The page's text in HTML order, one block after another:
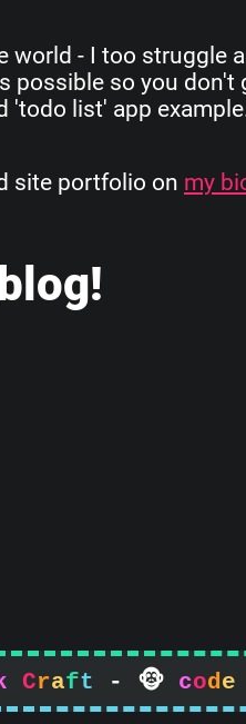
- I too struggle
possible so you
'todo list' app
site portfolio on my
Craft -  cod e